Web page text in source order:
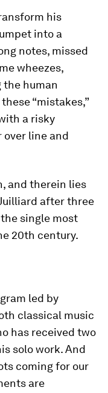
his
into a
notes, missed
wheezes,
the human
“mistakes,”
a risky
line and
and therein lies
after three
single most
20th century.
led by
classical music
has received two
solo work. And
coming for our
are